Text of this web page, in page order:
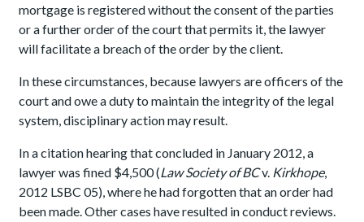
mortgage is registered without the consent of the parties
or a further order of the court that permits it, the lawyer
will facilitate a breach of the order by the client.
In these circumstances, because lawyers are officers of the
court and owe a duty to maintain the integrity of the legal
system, disciplinary action may result.
In a citation hearing that concluded in January 2012, a
lawyer was fined $4,500 (Law Society of BCv. Kirkhope,
2012 LSBC 05), where he had forgotten that an order had
been made. Other cases have resulted in conduct reviews.